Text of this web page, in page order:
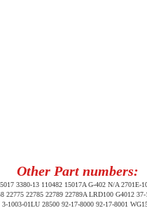
Other Part numbers:
3380-13 110482 15017A G-402 N/A
22785 22789 22789A LRD100 G4012
1003-01LU 28500 92-17-8000 92-17-8001